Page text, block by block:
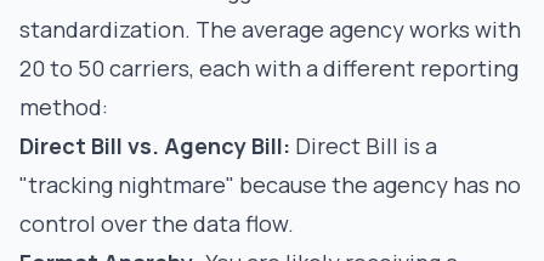
standardization. The average agency works with
20 to 50 carriers, each with a different reporting
method:
Direct Bill vs. Agency Bill: Direct Bill is a
"tracking nightmare" because the agency has no
control over the data flow.